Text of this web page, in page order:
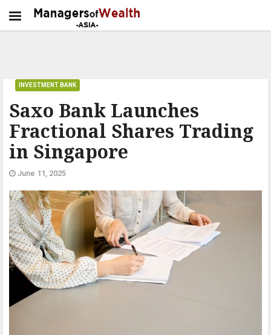
Saxo Bank Launches
Fractional Shares Trading
in Singapore
INVESTMENT BANK
June 11, 2025